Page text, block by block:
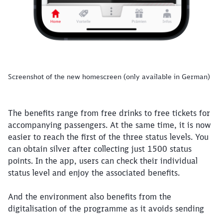
Screenshot of the new homescreen (only available in German)
The benefits range from free drinks to free tickets for
accompanying passengers. At the same time, it is now
easier to reach the first of the three status levels. You
can obtain silver after collecting just 1500 status
points. In the app, users can check their individual
status level and enjoy the associated benefits.
And the environment also benefits from the
digitalisation of the programme as it avoids sending